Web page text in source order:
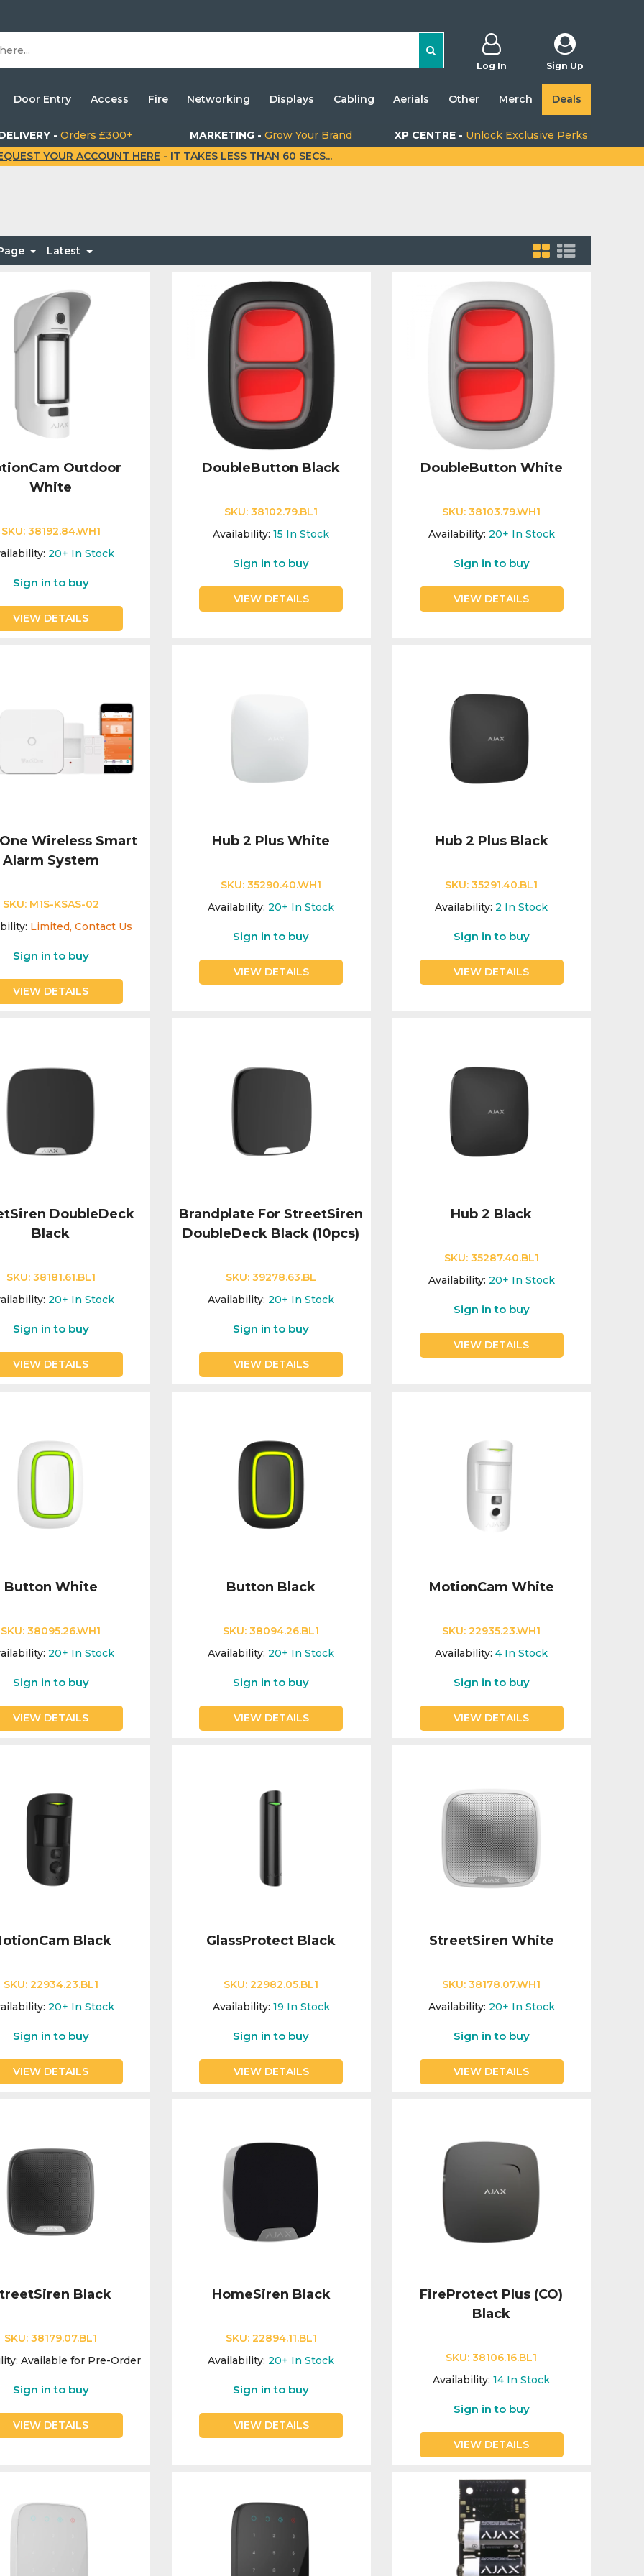
Log In Sign Up
Door Entry Access Fire Networking Displays Cabling Aerials Other Merch Deals
-Orders £300+ MARKETING -Grow Your Brand XP CENTRE - Unlock Exclusive Perks
YOUR ACCOUNT HERE - IT TAKES LESS THAN 60 SECS...
Latest
Outdoor
White
SKU: 38192.84.WH1
20+ In Stock
Sign in to buy
VIEW DETAILS
DoubleButton Black
SKU:38102.79.BL1
Availability: 15 In Stock
Sign in to buy
VIEW DETAILS
DoubleButton White
SKU:38103.79.WH1
Availability: 20+ In Stock
Sign in to buy
VIEW DETAILS
Wireless Smart
Alarm System
SKU: M1S-KSAS-02
Limited, Contact Us
Sign in to buy
VIEW DETAILS
Hub 2 Plus White
SKU:35290.40.WH1
Availability: 20+ In Stock
Sign in to buy
VIEW DETAILS
Hub 2 Plus Black
SKU:35291.40.BL1
Availability: 2 In Stock
Sign in to buy
VIEW DETAILS
DoubleDeck
Black
SKU: 38181.61.BL1
20+ In Stock
Sign in to buy
VIEW DETAILS
Brandplate For StreetSiren
DoubleDeck Black (10pcs)
SKU:39278.63.BL
Availability: 20+ In Stock
Sign in to buy
VIEW DETAILS
Hub 2 Black
SKU: 35287.40.BL1
Availability: 20+ In Stock
Sign in to buy
VIEW DETAILS
Button White
SKU:38095.26.WH1
20+ In Stock
Sign in to buy
VIEW DETAILS
Button Black
SKU:38094.26.BL1
Availability: 20+ In Stock
Sign in to buy
VIEW DETAILS
MotionCam White
SKU:22935.23.WH1
Availability: 4 In Stock
Sign in to buy
VIEW DETAILS
Black
SKU: 22934.23.BL1
20+ In Stock
Sign in to buy
VIEW DETAILS
GlassProtect Black
SKU:22982.05.BL1
Availability: 19 In Stock
Sign in to buy
VIEW DETAILS
StreetSiren White
SKU:38178.07.WH1
Availability: 20+ In Stock
Sign in to buy
VIEW DETAILS
Black
SKU:38179.07.BL1
Available for Pre-Order
Sign in to buy
VIEW DETAILS
HomeSiren Black
SKU: 22894.11.BL1
Availability: 20+ In Stock
Sign in to buy
VIEW DETAILS
FireProtect Plus (CO)
Black
SKU:38106.16.BL1
Availability: 14 In Stock
Sign in to buy
VIEW DETAILS